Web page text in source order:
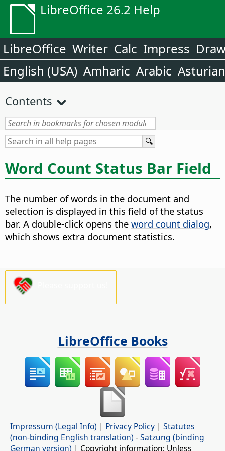
LibreOffice 26.2 Help
LibreOffice Writer Calc Impress
English (USA) Amharic Arabic Asturian
Contents
Word Count Status Bar Field
The number of words in the document and
selection is displayed in this field of the status
bar. A double-click opens the word count dialog,
which shows extra document statistics.
LibreOffice Books
Impressum (Legal Info) | Privacy Policy | Statutes
(non-binding English translation) -Satzung (binding
German version) | Copyright information: Unless